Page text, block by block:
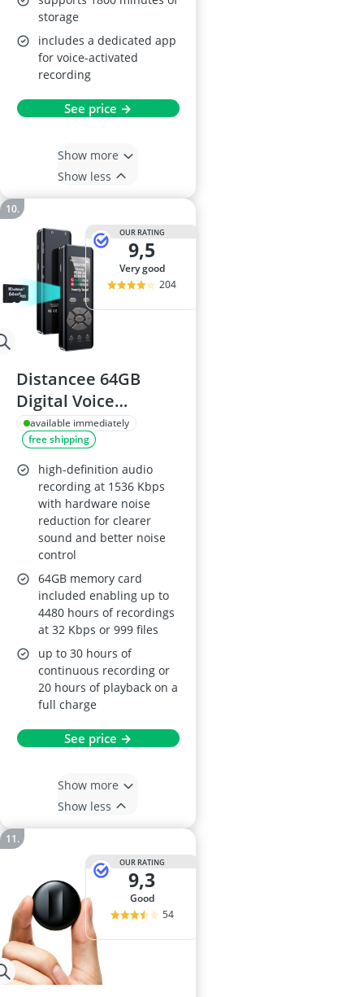
storage
includes a dedicated app
for voice-activated
recording
See price →
Show more
Show less
OUR RATING
9,5
very good
204
Distancee 64GB
Digital Voice
Recorder with 7-
Level Voice
Activation and 20-
Level DSP Clarity,
Playback
available immediately
free shipping
high-definition audio
recording at 1536 Kbps
with hardware noise
reduction for clearer
sound and better noise
control
64GB memory card
included enabling up to
4480 hours of recordings
at 32 Kbps or 999 files
up to 30 hours of
continuous recording or
20 hours of playback on a
full charge
See price →
Show more
Show less
OUR RATING
9,3
good
54